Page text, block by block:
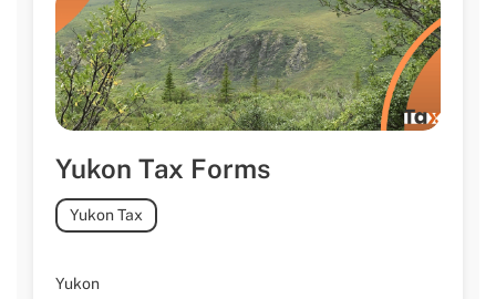
Yukon Tax Forms
Yukon Tax
Yukon